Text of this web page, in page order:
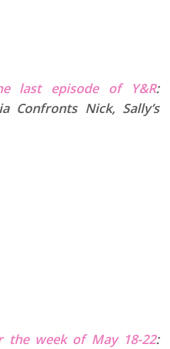
last episode of Y&R:
Confronts Nick, Sally’s
the week of May 18-22: